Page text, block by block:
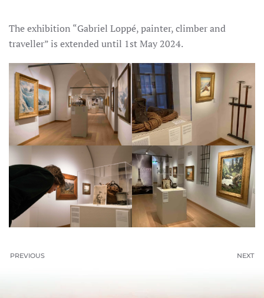
The exhibition “Gabriel Loppé, painter, climber and
traveller” is extended until 1st May 2024.
PREVIOUS NEXT